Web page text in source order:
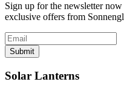
Sign up for the newsletter
exclusive offers from
Submit
Solar Lanterns